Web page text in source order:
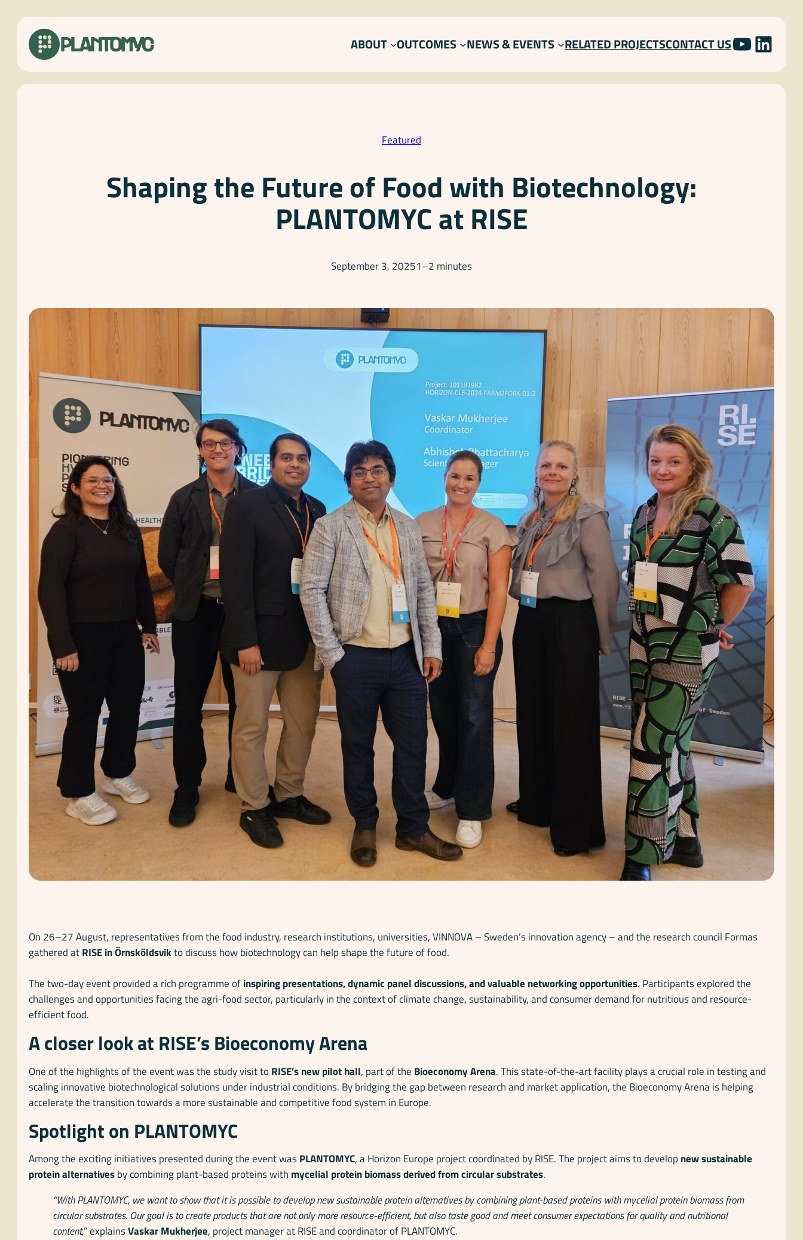
content
ABOUT OUTCOMES NEWS & EVENTS RELATED PROJECTSCONTACT US
Featured
Shaping the Future of Food with Biotechnology:
PLANTOMYC at RISE
September 3, 20251–2 minutes
On 26–27 August, representatives from the food industry, research institutions, universities, VINNOVA – Sweden’s innovation agency – and the research council Formas
gathered atRISE in Örnsköldsvikto discuss how biotechnology can help shape the future of food.
The two-day event provided a rich programme ofinspiring presentations, dynamic panel discussions, and valuable networking opportunities. Participants explored the
challenges and opportunities facing the agri-food sector, particularly in the context of climate change, sustainability, and consumer demand for nutritious and resource-
efficient food.
A closer look at RISE’s Bioeconomy Arena
One of the highlights of the event was the study visit toRISE’s new pilot hall, part of the Bioeconomy Arena. This state-of-the-art facility plays a crucial role in testing and
scaling innovative biotechnological solutions under industrial conditions. By bridging the gap between research and market application, the Bioeconomy Arena is helping
accelerate the transition towards a more sustainable and competitive food system in Europe.
Spotlight on PLANTOMYC
Among the exciting initiatives presented during the event wasPLANTOMYC, a Horizon Europe project coordinated by RISE. The project aims to develop new sustainable
protein alternativesby combining plant-based proteins with mycelial protein biomass derived from circular substrates.
“With PLANTOMYC, we want to show that it is possible to develop new sustainable protein alternatives by combining plant-based proteins with mycelial protein biomass from
circular substrates. Our goal is to create products that are not only more resource-efficient, but also taste good and meet consumer expectations for quality and nutritional
content,” explainsVaskar Mukherjee, project manager at RISE and coordinator of PLANTOMYC.